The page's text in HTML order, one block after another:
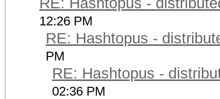
12:26 PM
RE: Hashtopus -
PM
RE: Hashtopus -
02:36 PM